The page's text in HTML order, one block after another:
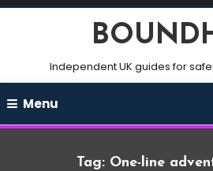
Skip
Independent UK guides for
Menu
Tag: One-line